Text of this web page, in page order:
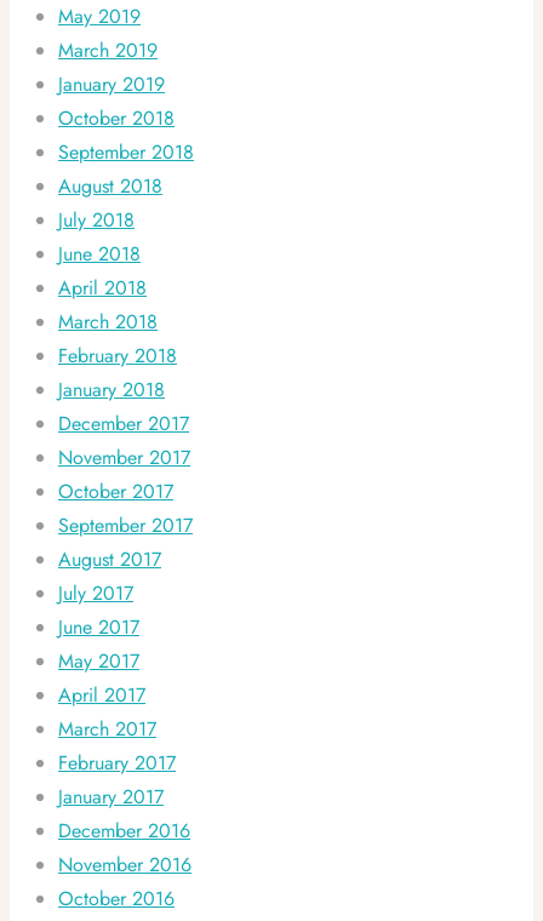
May 2019
March 2019
January 2019
October 2018
September 2018
August 2018
July 2018
June 2018
April 2018
March 2018
February 2018
January 2018
December 2017
November 2017
October 2017
September 2017
August 2017
July 2017
June 2017
May 2017
April 2017
March 2017
February 2017
January 2017
December 2016
November 2016
October 2016